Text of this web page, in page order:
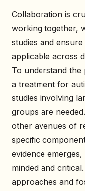
Collaboration is
working together,
studies and
applicable across
To understand the
a treatment for
studies involving
groups are
other avenues of
specific
evidence
minded and
approaches and